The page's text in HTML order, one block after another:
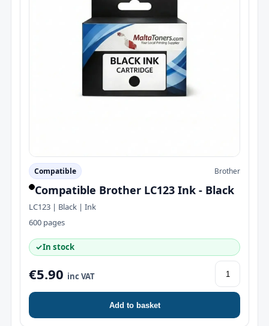
Compatible Brother
Compatible Brother LC123 Ink - Black
LC123 | Black | Ink
600 pages
✓In stock
€5.90 inc VAT
Add to basket